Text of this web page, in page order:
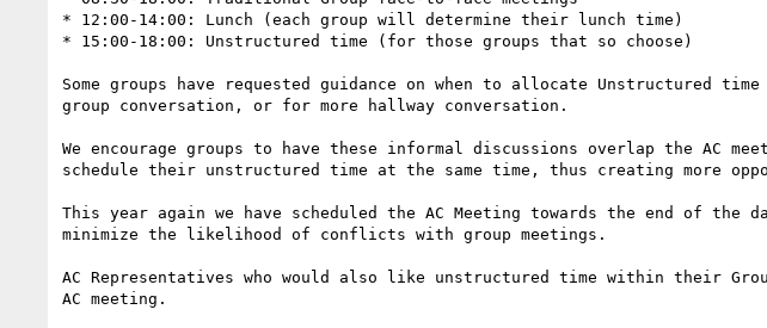
* 12:00-14:00: Lunch (each group will determine their lunch time)
* 15:00-18:00: Unstructured time (for those groups that so choose)
Some groups have requested guidance on when to allocate
group conversation, or for more hallway conversation.
We encourage groups to have these informal discussions overlap the AC
schedule their unstructured time at the same time, thus creating more
This year again we have scheduled the AC Meeting towards the end of the
minimize the likelihood of conflicts with group meetings.
AC Representatives who would also like unstructured time within their
AC meeting.